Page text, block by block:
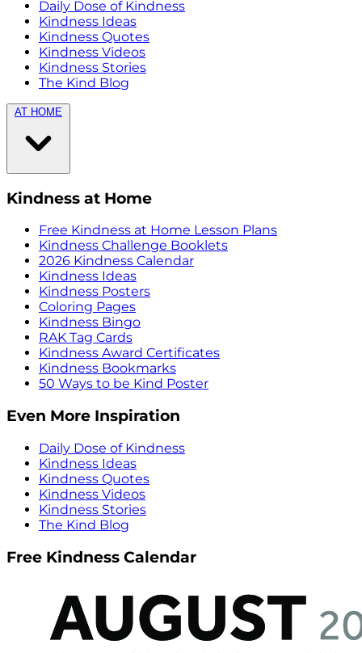
Daily Dose of Kindness
Kindness Ideas
Kindness Quotes
Kindness Videos
Kindness Stories
The Kind Blog
AT HOME
Kindness at Home
Free Kindness at Home Lesson Plans
Kindness Challenge Booklets
2026 Kindness Calendar
Kindness Ideas
Kindness Posters
Coloring Pages
Kindness Bingo
RAK Tag Cards
Kindness Award Certificates
Kindness Bookmarks
50 Ways to be Kind Poster
Even More Inspiration
Daily Dose of Kindness
Kindness Ideas
Kindness Quotes
Kindness Videos
Kindness Stories
The Kind Blog
Free Kindness Calendar